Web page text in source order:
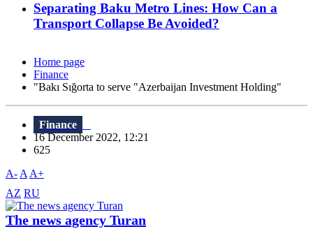
Separating Baku Metro Lines: How Can a
Transport Collapse Be Avoided?
Home page
Finance
"Bakı Sığorta to serve "Azerbaijan Investment Holding"
Finance
16 December 2022, 12:21
625
A- A A+
AZ RU
The news agency Turan